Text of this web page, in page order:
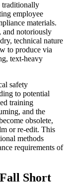
traditionally
employee
materials.
and notoriously
technical nature
to produce via
text-heavy
safety
to potential
training
and the
obsolete,
or re-edit. This
methods
requirements of
Short